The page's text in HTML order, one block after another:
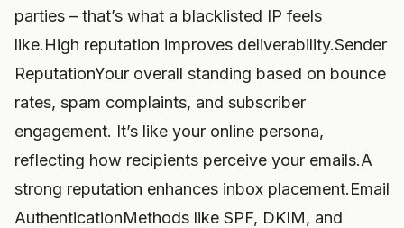
parties – that’s what a blacklisted IP feels
like.High reputation improves deliverability.Sender
ReputationYour overall standing based on bounce
rates, spam complaints, and subscriber
engagement. It’s like your online persona,
reflecting how recipients perceive your emails.A
strong reputation enhances inbox placement.Email
AuthenticationMethods like SPF, DKIM, and